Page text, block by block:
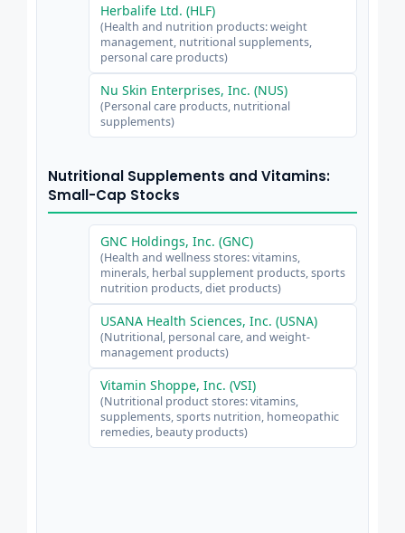
Herbalife Ltd. (HLF)
(Health and nutrition products: weight
management, nutritional supplements,
personal care products)
Nu Skin Enterprises, Inc. (NUS)
(Personal care products, nutritional
supplements)
Nutritional Supplements and Vitamins:
Small-Cap Stocks
GNC Holdings, Inc. (GNC)
(Health and wellness stores: vitamins,
minerals, herbal supplement products, sports
nutrition products, diet products)
USANA Health Sciences, Inc. (USNA)
(Nutritional, personal care, and weight-
management products)
Vitamin Shoppe, Inc. (VSI)
(Nutritional product stores: vitamins,
supplements, sports nutrition, homeopathic
remedies, beauty products)